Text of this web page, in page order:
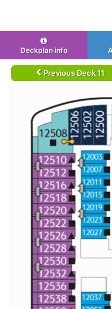
Deckplan info
Previous Deck 11